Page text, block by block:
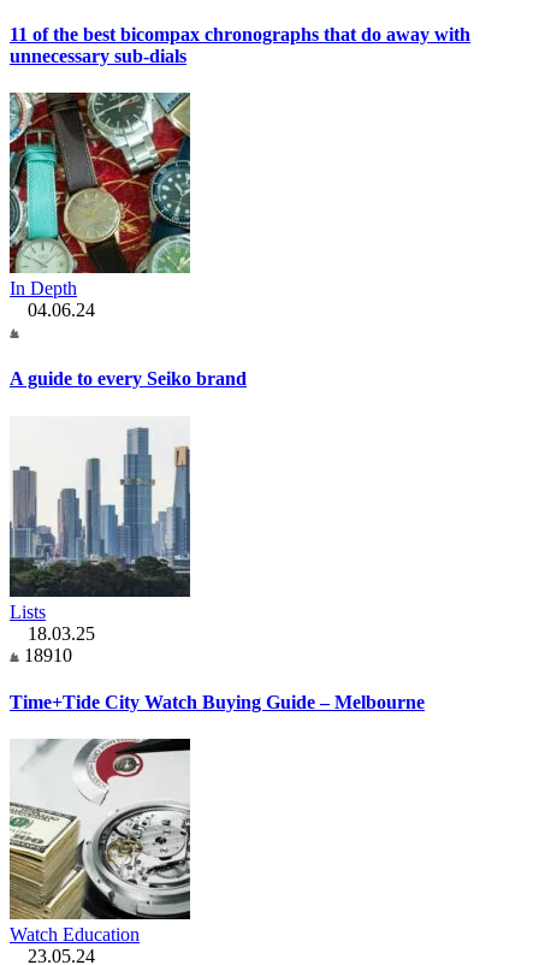
11 of the best bicompax chronographs that do away with
unnecessary sub-dials
In Depth
04.06.24
A guide to every Seiko brand
Lists
18.03.25
18910
Time+Tide City Watch Buying Guide – Melbourne
Watch Education
23.05.24